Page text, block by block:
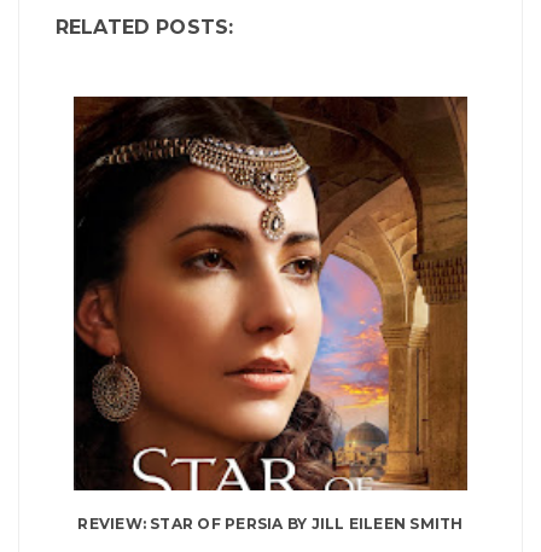
RELATED POSTS:
REVIEW: STAR OF PERSIA BY JILL EILEEN SMITH